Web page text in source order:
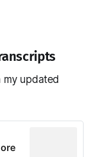
my updated